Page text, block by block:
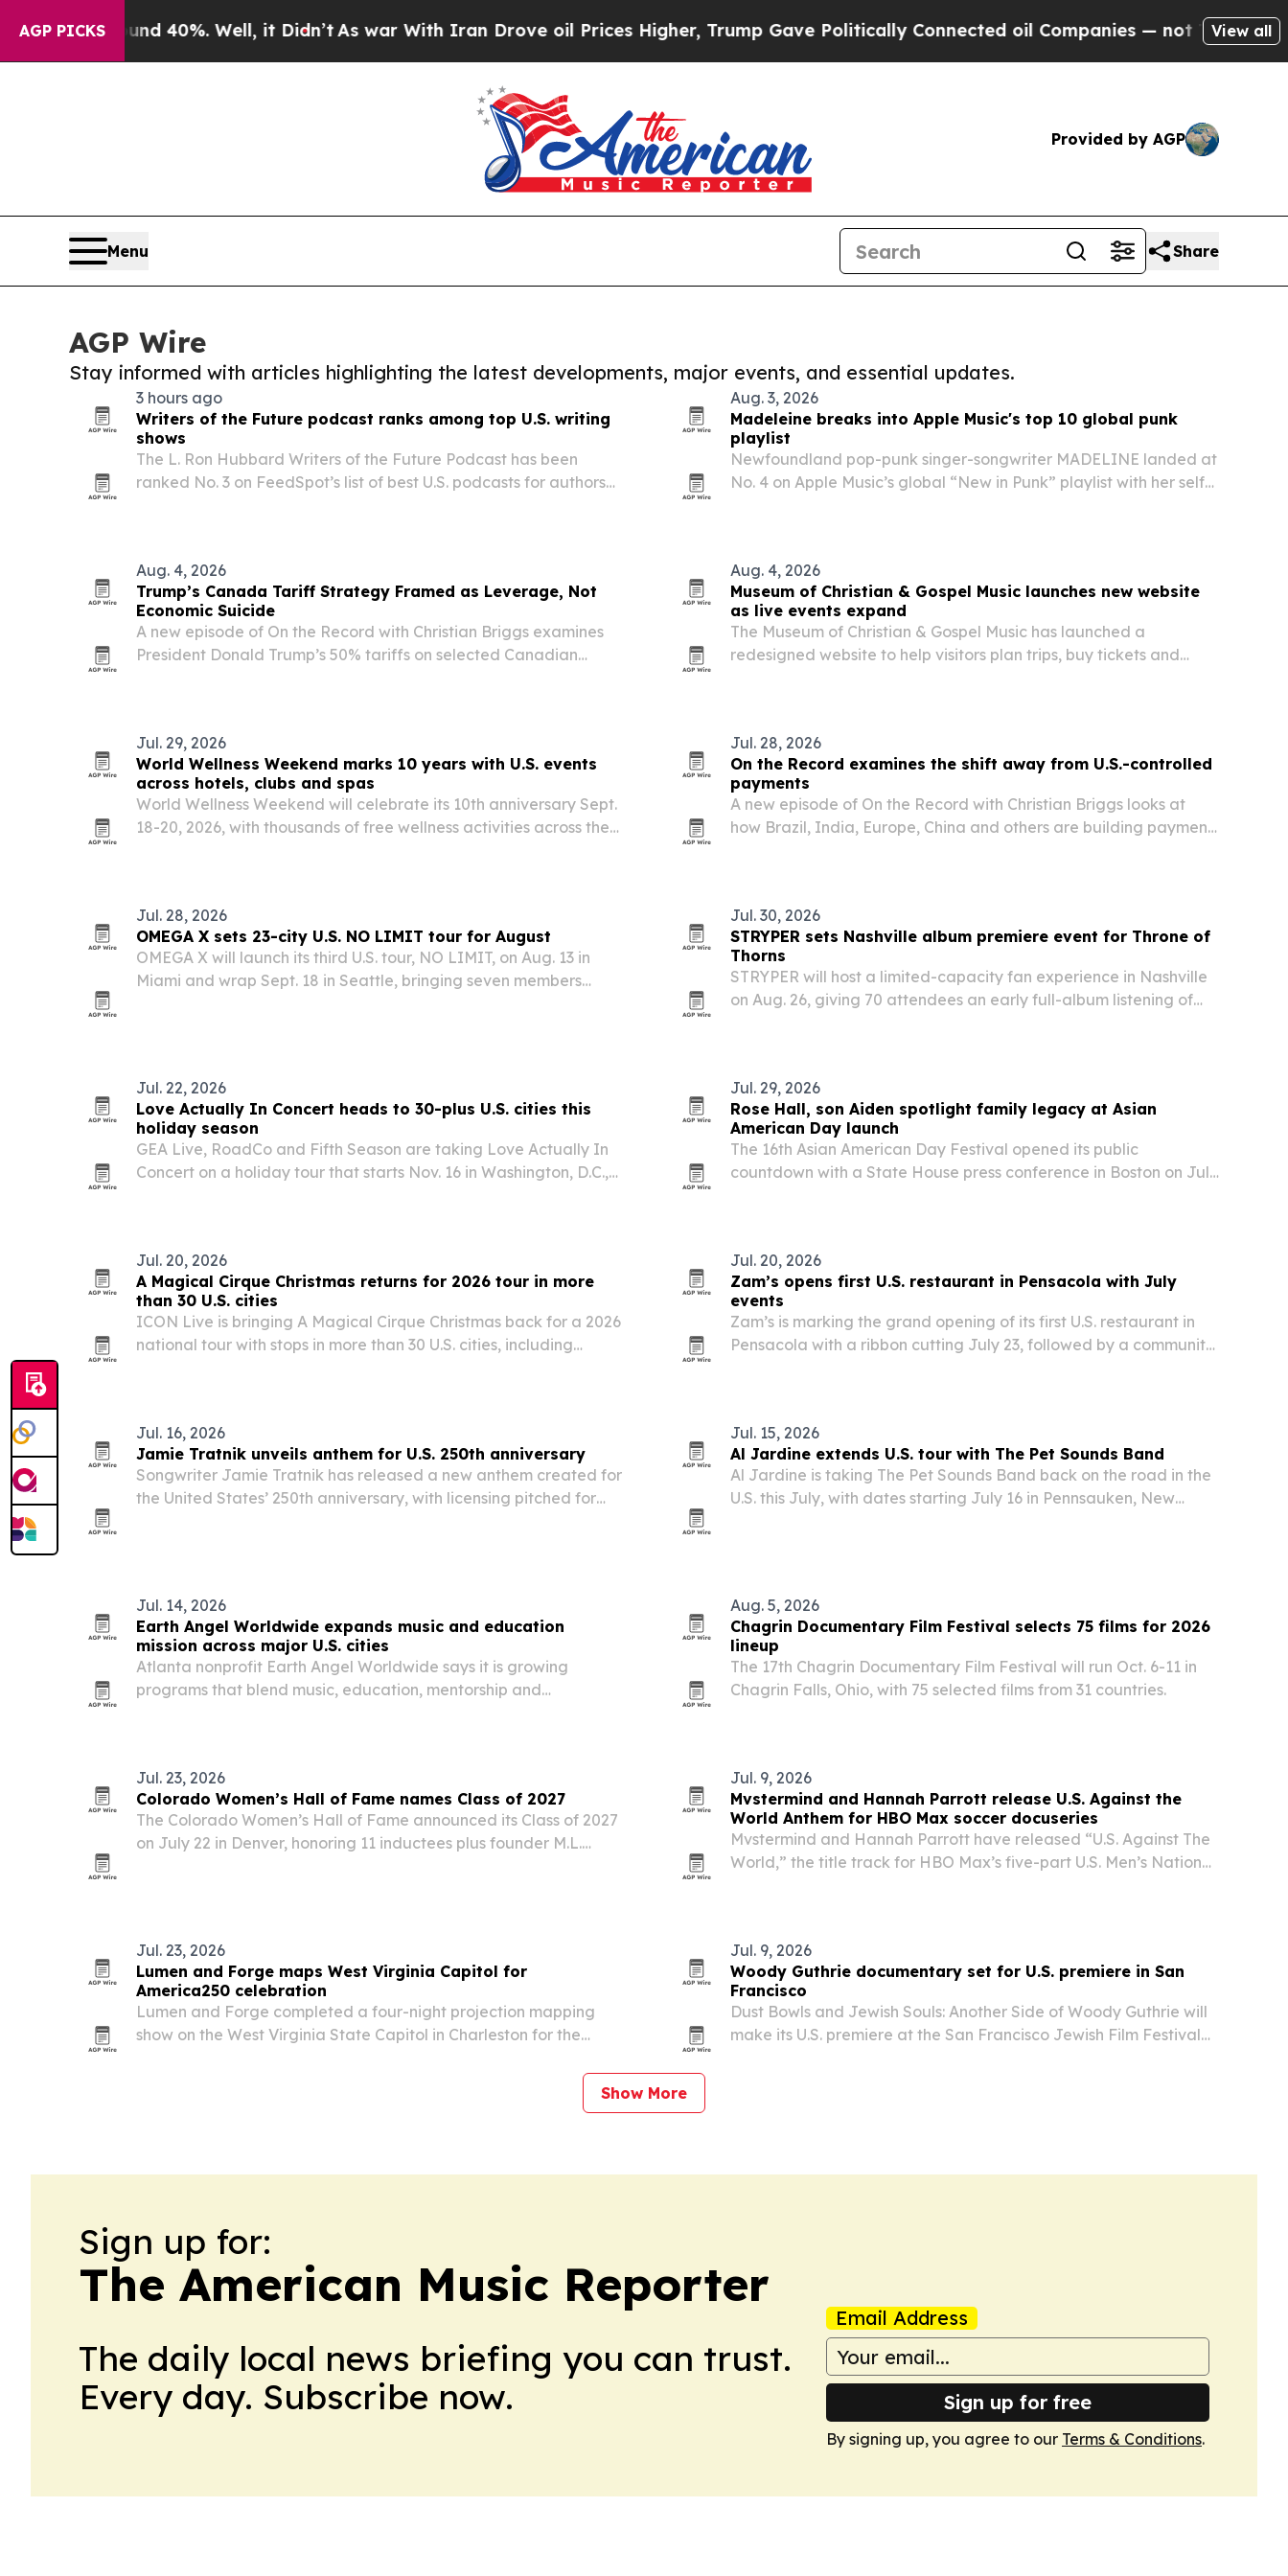
AGP PICKS40%. Well, it Didn’tAs war With Iran Drove oil Prices Higher, Trump Gave Politically Connected oil Companies — not Taxpayers — the
View all
Provided by AGP
Menu Share
AGP Wire
Stay informed with articles highlighting the latest developments, major events, and essential updates.
3 hours ago
Writers of the Future podcast ranks among top U.S. writing
shows
The L. Ron Hubbard Writers of the Future Podcast has been
ranked No. 3 on FeedSpot’s list of best U.S. podcasts for authors
Aug. 3, 2026
Madeleine breaks into Apple Music's top 10 global punk
playlist
Newfoundland pop-punk singer-songwriter MADELINE landed at
No. 4 on Apple Music’s global “New in Punk” playlist with her self-
Aug. 4, 2026
Trump’s Canada Tariff Strategy Framed as Leverage, Not
Economic Suicide
A new episode of On the Record with Christian Briggs examines
President Donald Trump’s 50% tariffs on selected Canadian
Aug. 4, 2026
Museum of Christian & Gospel Music launches new website
as live events expand
The Museum of Christian & Gospel Music has launched a
redesigned website to help visitors plan trips, buy tickets and
Jul. 29, 2026
World Wellness Weekend marks 10 years with U.S. events
across hotels, clubs and spas
World Wellness Weekend will celebrate its 10th anniversary Sept.
18-20, 2026, with thousands of free wellness activities across the
Jul. 28, 2026
On the Record examines the shift away from U.S.-controlled
payments
A new episode of On the Record with Christian Briggs looks at
how Brazil, India, Europe, China and others are building payment
Jul. 28, 2026
OMEGA X sets 23-city U.S. NO LIMIT tour for August
OMEGA X will launch its third U.S. tour, NO LIMIT, on Aug. 13 in
Miami and wrap Sept. 18 in Seattle, bringing seven members
Jul. 30, 2026
STRYPER sets Nashville album premiere event for Throne of
Thorns
STRYPER will host a limited-capacity fan experience in Nashville
on Aug. 26, giving 70 attendees an early full-album listening of
Jul. 22, 2026
Love Actually In Concert heads to 30-plus U.S. cities this
holiday season
GEA Live, RoadCo and Fifth Season are taking Love Actually In
Concert on a holiday tour that starts Nov. 16 in Washington, D.C.,
Jul. 29, 2026
Rose Hall, son Aiden spotlight family legacy at Asian
American Day launch
The 16th Asian American Day Festival opened its public
countdown with a State House press conference in Boston on July
Jul. 20, 2026
A Magical Cirque Christmas returns for 2026 tour in more
than 30 U.S. cities
ICON Live is bringing A Magical Cirque Christmas back for a 2026
national tour with stops in more than 30 U.S. cities, including
Jul. 20, 2026
Zam’s opens first U.S. restaurant in Pensacola with July
events
Zam’s is marking the grand opening of its first U.S. restaurant in
Pensacola with a ribbon cutting July 23, followed by a community
Jul. 16, 2026
Jamie Tratnik unveils anthem for U.S. 250th anniversary
Songwriter Jamie Tratnik has released a new anthem created for
the United States’ 250th anniversary, with licensing pitched for
Jul. 15, 2026
Al Jardine extends U.S. tour with The Pet Sounds Band
Al Jardine is taking The Pet Sounds Band back on the road in the
U.S. this July, with dates starting July 16 in Pennsauken, New
Jul. 14, 2026
Earth Angel Worldwide expands music and education
mission across major U.S. cities
Atlanta nonprofit Earth Angel Worldwide says it is growing
programs that blend music, education, mentorship and
Aug. 5, 2026
Chagrin Documentary Film Festival selects 75 films for 2026
lineup
The 17th Chagrin Documentary Film Festival will run Oct. 6-11 in
Chagrin Falls, Ohio, with 75 selected films from 31 countries.
Jul. 23, 2026
Colorado Women’s Hall of Fame names Class of 2027
The Colorado Women’s Hall of Fame announced its Class of 2027
on July 22 in Denver, honoring 11 inductees plus founder M.L.
Jul. 9, 2026
Mvstermind and Hannah Parrott release U.S. Against the
World Anthem for HBO Max soccer docuseries
Mvstermind and Hannah Parrott have released “U.S. Against The
World,” the title track for HBO Max’s five-part U.S. Men’s National
Jul. 23, 2026
Lumen and Forge maps West Virginia Capitol for
America250 celebration
Lumen and Forge completed a four-night projection mapping
show on the West Virginia State Capitol in Charleston for the
Jul. 9, 2026
Woody Guthrie documentary set for U.S. premiere in San
Francisco
Dust Bowls and Jewish Souls: Another Side of Woody Guthrie will
make its U.S. premiere at the San Francisco Jewish Film Festival
Show More
Sign up for:
The American Music Reporter
The daily local news briefing you can trust.
Every day. Subscribe now.
Email Address
Sign up for free
By signing up, you agree to our Terms & Conditions.